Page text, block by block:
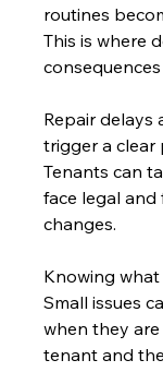
routines
This is where
Repair delays
trigger a clear
Tenants can
face legal
changes.
Knowing
Small issues
when they
tenant and